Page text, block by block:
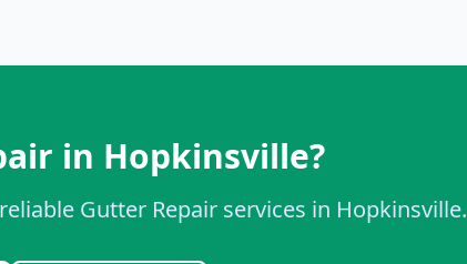
in Hopkinsville?
Gutter Repair services in Hopkinsville.